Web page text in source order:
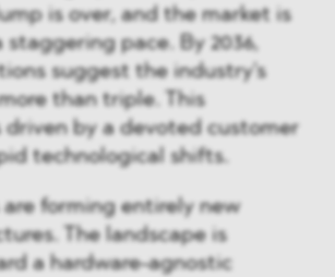
is over, and the market is
pace. By 2036,
suggest the industry's
than triple. This
driven by a devoted customer
technological shifts.
forming entirely new
The landscape is
a hardware-agnostic